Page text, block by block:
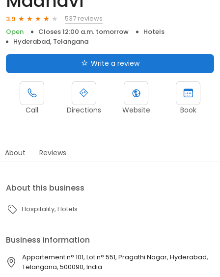
3.9
537 reviews
Open
Closes 12:00 a.m. tomorrow
Hotels
Hyderabad, Telangana
Write a review
Call Directions Website Book
About Reviews
About this business
Hospitality Hotels
Business information
Appartement n° 101, Lot n° 551, Pragathi Nagar, Hyderabad,
Telangana, 500090, India